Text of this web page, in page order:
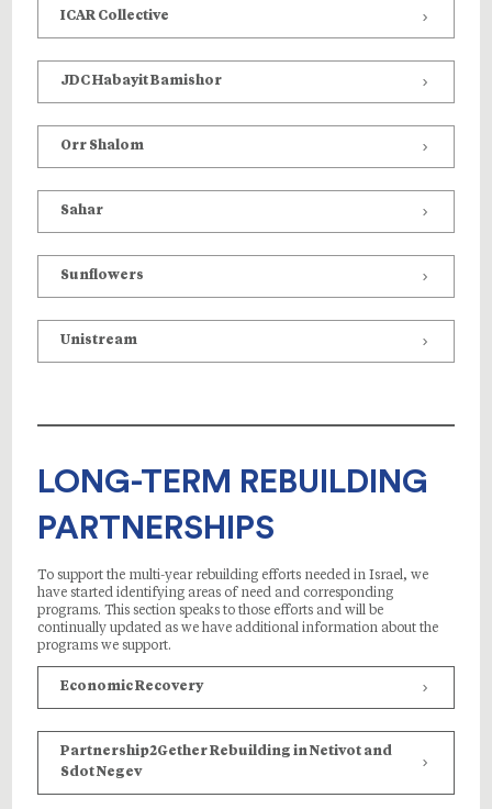
ICAR Collective
JDC Habayit Bamishor
Orr Shalom
Sahar
Sunflowers
Unistream
LONG-TERM REBUILDING
PARTNERSHIPS
To support the multi-year rebuilding efforts needed in Israel, we
have started identifying areas of need and corresponding
programs. This section speaks to those efforts and will be
continually updated as we have additional information about the
programs we support.
Economic Recovery
Partnership2Gether Rebuilding in Netivot and
Sdot Negev